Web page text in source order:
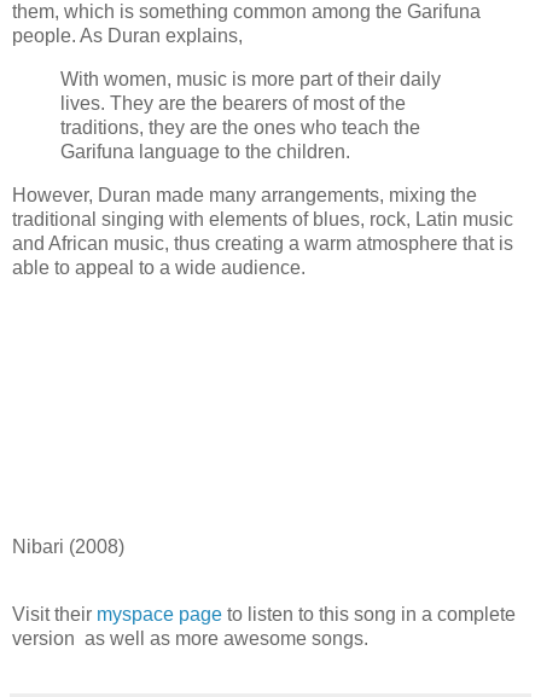
them, which is something common among the Garifuna
people. As Duran explains,
With women, music is more part of their daily
lives. They are the bearers of most of the
traditions, they are the ones who teach the
Garifuna language to the children.
However, Duran made many arrangements, mixing the
traditional singing with elements of blues, rock, Latin music
and African music, thus creating a warm atmosphere that is
able to appeal to a wide audience.
Nibari (2008)
Visit their myspace page to listen to this song in a complete
version as well as more awesome songs.